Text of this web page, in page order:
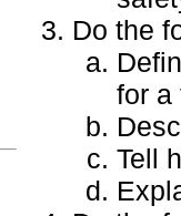
Do the
for a
Tell